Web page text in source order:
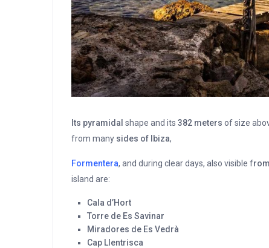
Its pyramidal shape and its 382 meters of size
from many sides of Ibiza,
Formentera, and during clear days, also visible f
island are:
Cala d’Hort
Torre de Es Savinar
Miradores de Es Vedrà
Cap Llentrisca